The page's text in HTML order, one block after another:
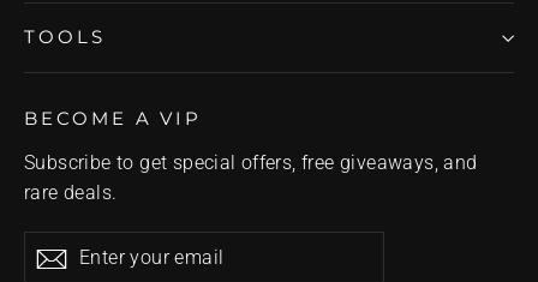
TOOLS
BECOME A VIP
Subscribe to get special offers, free giveaways, and
rare deals.
your
Subscribe